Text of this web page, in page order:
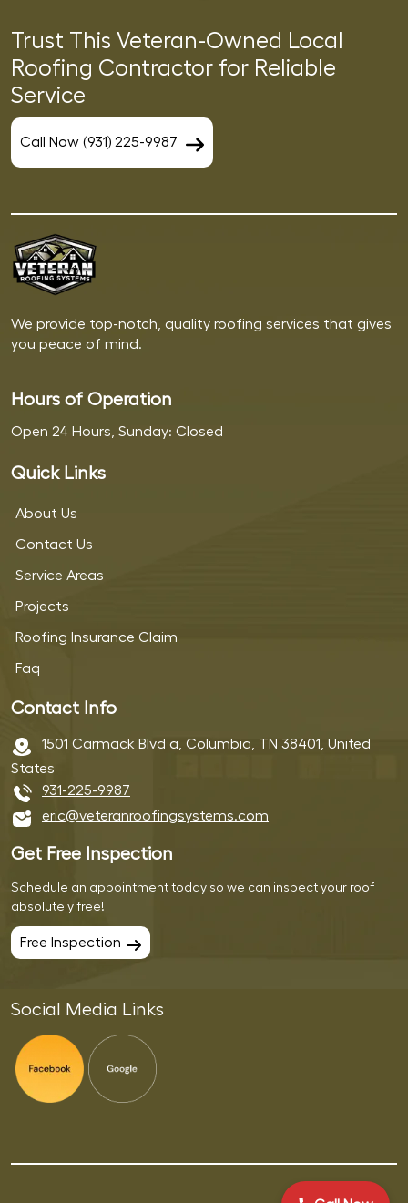
Trust This Veteran-Owned Local
Roofing Contractor for Reliable
Service
Call Now (931) 225-9987
We provide top-notch, quality roofing services that gives
you peace of mind.
Hours of Operation
Open 24 Hours, Sunday: Closed
Quick Links
About Us
Contact Us
Service Areas
Projects
Roofing Insurance Claim
Faq
Contact Info
1501 Carmack Blvd a, Columbia, TN 38401, United
States
931-225-9987
eric@veteranroofingsystems.com
Get Free Inspection
Schedule an appointment today so we can inspect your roof
absolutely free!
Free Inspection
Social Media Links